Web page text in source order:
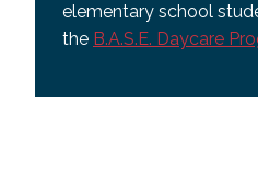
elementary school
the B.A.S.E. Daycare